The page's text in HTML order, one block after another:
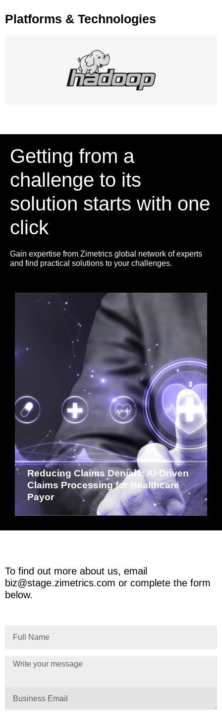
Platforms & Technologies
Getting from a
challenge to its
solution starts with one
click
Gain expertise from Zimetrics global network of experts
and find practical solutions to your challenges.
Reducing Claims Denials: AI-Driven
Claims Processing for Healthcare
Payor
To find out more about us, email
biz@stage.zimetrics.com or complete the form
below.